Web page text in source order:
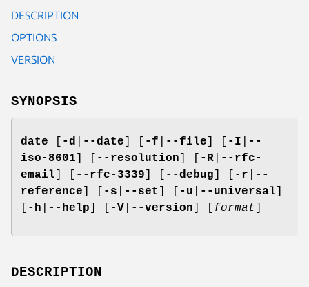
DESCRIPTION
OPTIONS
VERSION
SYNOPSIS
date -d --date -f --file -I
--
iso-8601
--resolution -R
--rfc-
email
--rfc-3339 --debug -r
--
reference
-s --set -u --universal
-h --help -V --version format
DESCRIPTION